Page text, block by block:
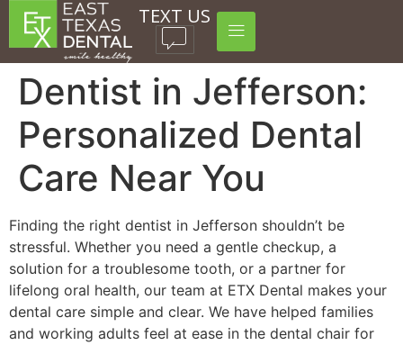
TEXT US
Dentist in Jefferson:
Personalized Dental
Care Near You
Finding the right dentist in Jefferson shouldn’t be
stressful. Whether you need a gentle checkup, a
solution for a troublesome tooth, or a partner for
lifelong oral health, our team at ETX Dental makes your
dental care simple and clear. We have helped families
and working adults feel at ease in the dental chair for